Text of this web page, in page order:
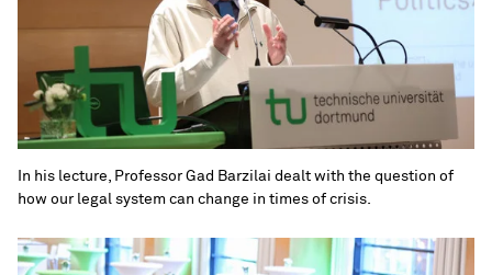
In his lecture, Professor Gad Barzilai dealt with the question of
how our legal system can change in times of crisis.